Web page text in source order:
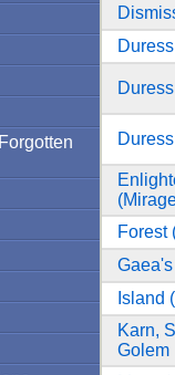
Forest
Island
Karn,
Golem